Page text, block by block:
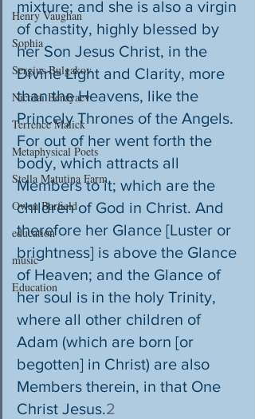
Henry Vaughan
Sophia
Sergius Bulgakov
Nicolai Berdyaev
Terrence Malick
Metaphysical Poets
Stella Matutina Farm
Owen Barfield
education
music
Education
mixture; and she is also a virgin
of chastity, highly blessed by
her Son Jesus Christ, in the
Divine Light and Clarity, more
than the Heavens, like the
Princely Thrones of the Angels.
For out of her went forth the
body, which attracts all
Members to it; which are the
children of God in Christ. And
therefore her Glance [Luster or
brightness] is above the Glance
of Heaven; and the Glance of
her soul is in the holy Trinity,
where all other children of
Adam (which are born [or
begotten] in Christ) are also
Members therein, in that One
Christ Jesus.2